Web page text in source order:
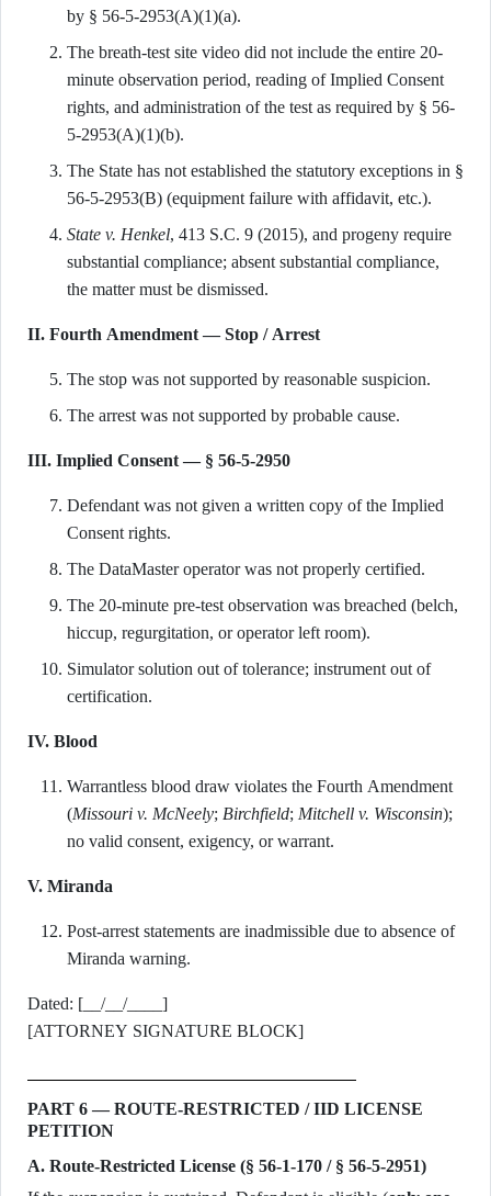
by § 56-5-2953(A)(1)(a).
The breath-test site video did not include the entire 20-
minute observation period, reading of Implied Consent
rights, and administration of the test as required by § 56-
5-2953(A)(1)(b).
The State has not established the statutory exceptions in §
56-5-2953(B) (equipment failure with affidavit, etc.).
State v. Henkel, 413 S.C. 9 (2015), and progeny require
substantial compliance; absent substantial compliance,
the matter must be dismissed.
II. Fourth Amendment — Stop / Arrest
The stop was not supported by reasonable suspicion.
The arrest was not supported by probable cause.
III. Implied Consent — § 56-5-2950
Defendant was not given a written copy of the Implied
Consent rights.
The DataMaster operator was not properly certified.
The 20-minute pre-test observation was breached (belch,
hiccup, regurgitation, or operator left room).
Simulator solution out of tolerance; instrument out of
certification.
IV. Blood
Warrantless blood draw violates the Fourth Amendment
(Missouri v. McNeely; Birchfield; Mitchell v. Wisconsin);
no valid consent, exigency, or warrant.
V. Miranda
Post-arrest statements are inadmissible due to absence of
Miranda warning.
Dated: [__/__/____]
[ATTORNEY SIGNATURE BLOCK]
PART 6 — ROUTE-RESTRICTED / IID LICENSE
PETITION
A. Route-Restricted License (§ 56-1-170 / § 56-5-2951)